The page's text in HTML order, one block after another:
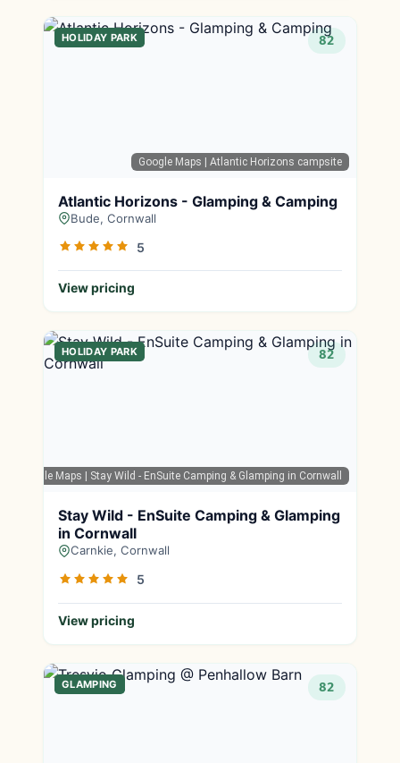
Google Maps | Atlantic Horizons campsite
HOLIDAY PARK 82
Atlantic Horizons - Glamping & Camping
Bude, Cornwall
5
View pricing
Google Maps | Stay Wild - EnSuite Camping & Glamping in Cornwall
HOLIDAY PARK 82
Stay Wild - EnSuite Camping & Glamping
in Cornwall
Carnkie, Cornwall
5
View pricing
GLAMPING 82